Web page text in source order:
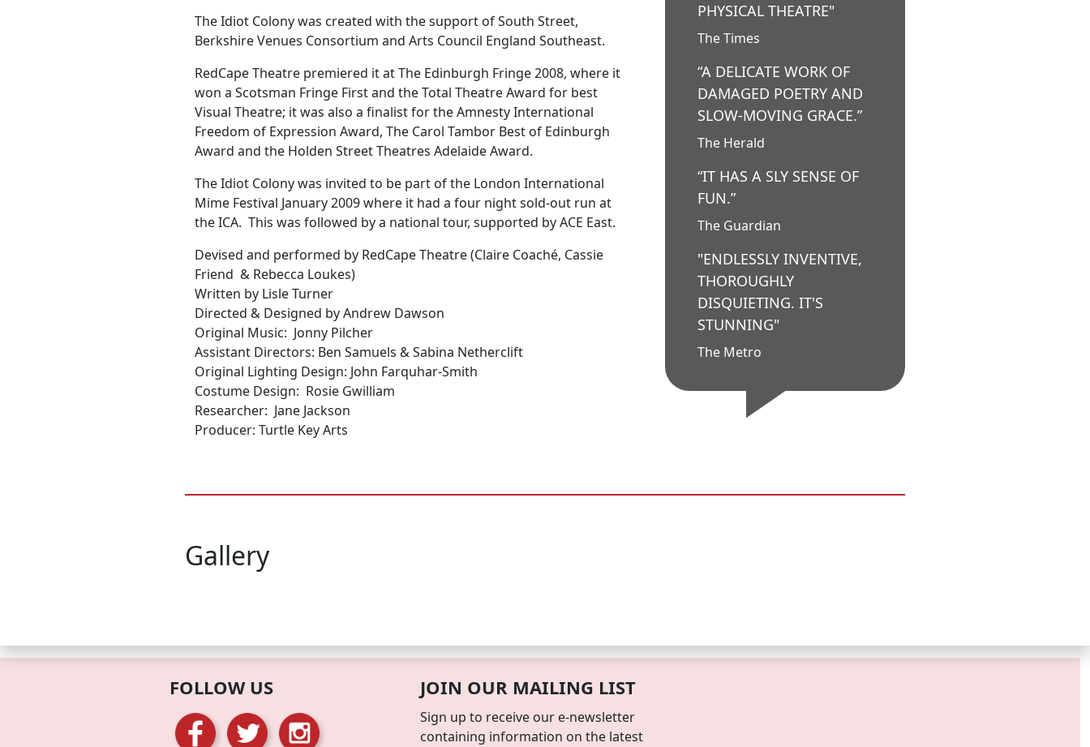
The Idiot Colony was created with the support of South Street,
Berkshire Venues Consortium and Arts Council England Southeast.
RedCape Theatre premiered it at The Edinburgh Fringe 2008, where it
won a Scotsman Fringe First and the Total Theatre Award for best
Visual Theatre; it was also a finalist for the Amnesty International
Freedom of Expression Award, The Carol Tambor Best of Edinburgh
Award and the Holden Street Theatres Adelaide Award.
The Idiot Colony was invited to be part of the London International
Mime Festival January 2009 where it had a four night sold-out run at
the ICA. This was followed by a national tour, supported by ACE East.
Devised and performed by RedCape Theatre (Claire Coaché, Cassie
Friend & Rebecca Loukes)
Written by Lisle Turner
Directed & Designed by Andrew Dawson
Original Music: Jonny Pilcher
Assistant Directors: Ben Samuels & Sabina Netherclift
Original Lighting Design: John Farquhar-Smith
Costume Design: Rosie Gwilliam
Researcher: Jane Jackson
Producer: Turtle Key Arts
PHYSICAL THEATRE"
The Times
“A DELICATE WORK OF
DAMAGED POETRY AND
SLOW-MOVING GRACE.”
The Herald
“IT HAS A SLY SENSE OF
FUN.”
The Guardian
"ENDLESSLY INVENTIVE,
THOROUGHLY
DISQUIETING. IT'S
STUNNING"
The Metro
Gallery
FOLLOW US JOIN OUR MAILING LIST
Sign up to receive our e-newsletter
containing information on the latest